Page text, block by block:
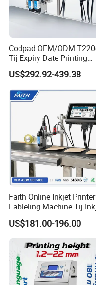
Codpad OEM/ODM
Tij Expiry Date Printing
Inkjet Printer Bulk Buy
Online Thermal Batch
Machine for Pipe
US$292.92-439.38
Faith Online Inkjet Printer
Lableling Machine Tij
Printer for Character Date
Code Printing
US$181.00-196.00